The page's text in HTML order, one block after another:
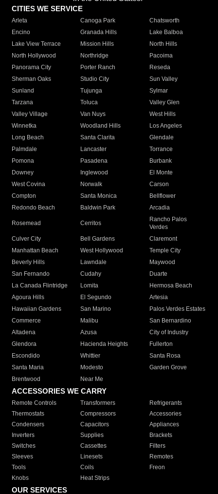
CITIES WE SERVICE
Arleta Canoga Park
Chatsworth
Encino
Granada Hills
Lake Balboa
Lake View Terrace
Mission Hills
North Hills
North Hollywood
Northridge
Pacoima
Panorama City
Porter Ranch
Reseda
Sherman Oaks
Studio City
Sun Valley
Sunland
Tujunga
Sylmar
Tarzana
Toluca
Valley Glen
Valley Village
Van Nuys
West Hills
Winnetka
Woodland Hills
Los Angeles
Long Beach
Santa Clarita
Glendale
Palmdale
Lancaster
Torrance
Pomona
Pasadena
Burbank
Downey
Inglewood
El Monte
West Covina
Norwalk
Carson
Compton
Santa Monica
Bellflower
Redondo Beach
Baldwin Park Arcadia
Rosemead Cerritos
Rancho Palos
Verdes
Culver City
Bell Gardens
Claremont
Manhattan Beach
West Hollywood
Temple City
Beverly Hills
Lawndale
Maywood
San Fernando
Cudahy
Duarte
La Canada Flintridge
Lomita
Hermosa Beach
Agoura Hills
El Segundo
Artesia
Hawaiian Gardens
San Marino
Palos Verdes Estates
Commerce
Malibu
San Bernardino
Altadena
Azusa
City of Industry
Glendora
Hacienda Heights
Fullerton
Escondido
Whittier
Santa Rosa
Santa Maria
Modesto
Garden Grove
Brentwood
Near Me
ACCESSORIES WE CARRY
Remote Controls Transformers
Refrigerants
Thermostats
Compressors
Accessories
Condensers
Capacitors
Appliances
Inverters
Supplies
Brackets
Switches
Cassettes
Filters
Sleeves
Linesets
Remotes
Tools
Coils
Freon
Knobs
Heat Strips
OUR SERVICES